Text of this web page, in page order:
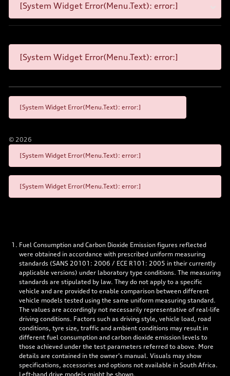
[System Widget Error(Menu.Text): error:]
[System Widget Error(Menu.Text): error:]
[System Widget Error(Menu.Text): error:]
© 2026
[System Widget Error(Menu.Text): error:]
[System Widget Error(Menu.Text): error:]
Fuel Consumption and Carbon Dioxide Emission figures reflected
were obtained in accordance with prescribed uniform measuring
standards (SANS 20101: 2006 / ECE R101: 2005 in their currently
applicable versions) under laboratory type conditions. The measuring
standards are stipulated by law. They do not apply to a specific
vehicle and are provided to enable comparison between different
vehicle models tested using the same uniform measuring standard.
The values are accordingly not necessarily representative of real-life
driving conditions. Factors such as driving style, vehicle load, road
conditions, tyre size, traffic and ambient conditions may result in
different fuel consumption and carbon dioxide emission levels to
those achieved under the test parameters referred to above. More
details are contained in the owner’s manual. Visuals may show
specifications, accessories and options not available in South Africa.
Left-hand drive models might be shown.